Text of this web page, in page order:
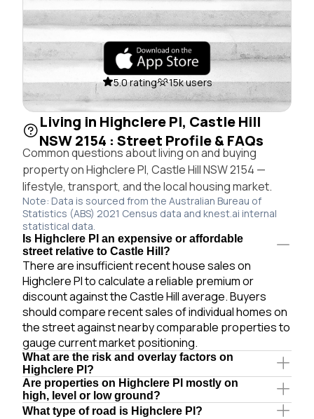
5.0 rating 15k users
Living in Highclere Pl, Castle Hill
NSW 2154 : Street Profile & FAQs
Common questions about living on and buying
property on Highclere Pl, Castle Hill NSW 2154 —
lifestyle, transport, and the local housing market.
Note: Data is sourced from the Australian Bureau of
Statistics (ABS) 2021 Census data and knest.ai internal
statistical data.
Is Highclere Pl an expensive or affordable
street relative to Castle Hill?
There are insufficient recent house sales on
Highclere Pl to calculate a reliable premium or
discount against the Castle Hill average. Buyers
should compare recent sales of individual homes on
the street against nearby comparable properties to
gauge current market positioning.
What are the risk and overlay factors on
Highclere Pl?
Are properties on Highclere Pl mostly on
high, level or low ground?
What type of road is Highclere Pl?